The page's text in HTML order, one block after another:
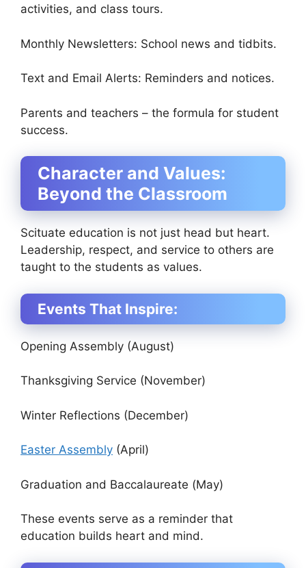
activities, and class tours.
Monthly Newsletters: School news and tidbits.
Text and Email Alerts: Reminders and notices.
Parents and teachers – the formula for student
success.
Character and Values:
Beyond the Classroom
Scituate education is not just head but heart.
Leadership, respect, and service to others are
taught to the students as values.
Events That Inspire:
Opening Assembly (August)
Thanksgiving Service (November)
Winter Reflections (December)
Easter Assembly (April)
Graduation and Baccalaureate (May)
These events serve as a reminder that
education builds heart and mind.